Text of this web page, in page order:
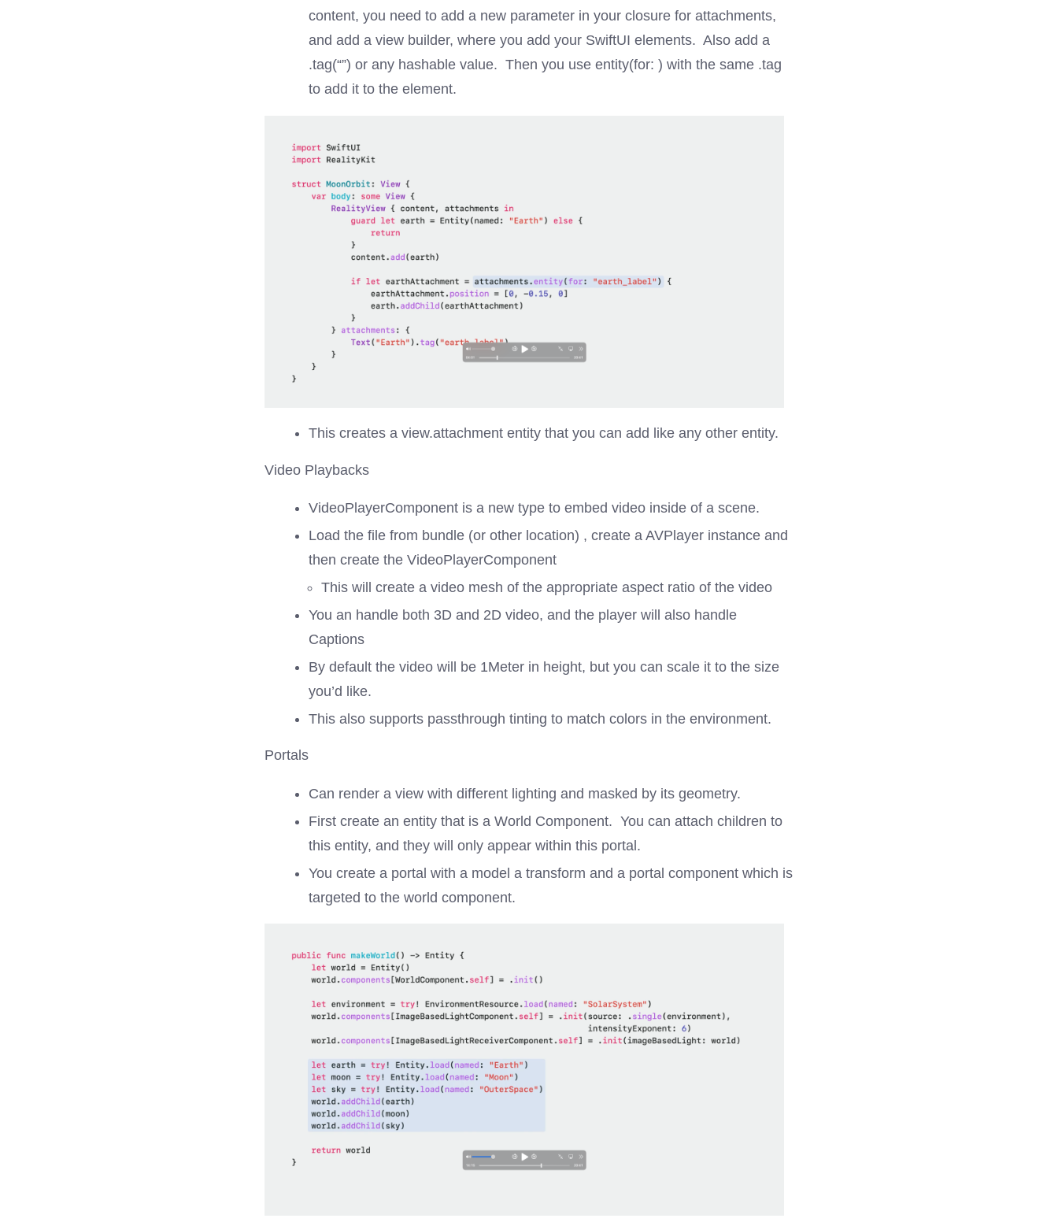
content, you need to add a new parameter in your closure for attachments,
and add a view builder, where you add your SwiftUI elements. Also add a
.tag(“”) or any hashable value. Then you use entity(for: ) with the same .tag
to add it to the element.
This creates a view.attachment entity that you can add like any other entity.
Video Playbacks
VideoPlayerComponent is a new type to embed video inside of a scene.
Load the file from bundle (or other location) , create a AVPlayer instance and
then create the VideoPlayerComponent
This will create a video mesh of the appropriate aspect ratio of the video
You an handle both 3D and 2D video, and the player will also handle
Captions
By default the video will be 1Meter in height, but you can scale it to the size
you’d like.
This also supports passthrough tinting to match colors in the environment.
Portals
Can render a view with different lighting and masked by its geometry.
First create an entity that is a World Component. You can attach children to
this entity, and they will only appear within this portal.
You create a portal with a model a transform and a portal component which is
targeted to the world component.